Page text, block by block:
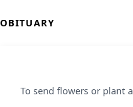
OBITUARY
To send flowers or plant a